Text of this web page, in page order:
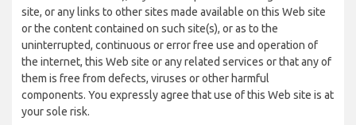
site, or any links to other sites made available on this Web site
or the content contained on such site(s), or as to the
uninterrupted, continuous or error free use and operation of
the internet, this Web site or any related services or that any of
them is free from defects, viruses or other harmful
components. You expressly agree that use of this Web site is at
your sole risk.